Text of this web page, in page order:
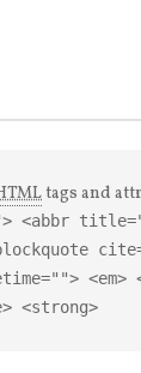
tags and
<abbr
<em>
<strong>